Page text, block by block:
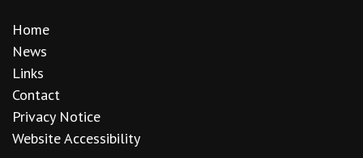
Home
News
Links
Contact
Privacy Notice
Website Accessibility